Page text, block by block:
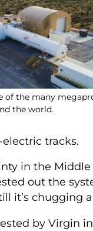
of the many
the world.
tracks.
in the Middle
out the
it’s chugging
by Virgin